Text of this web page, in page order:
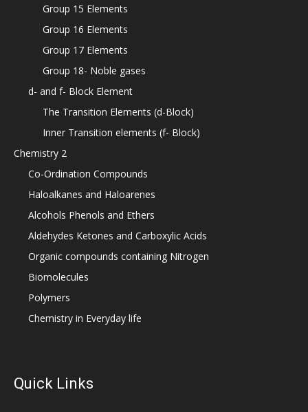
Group 15 Elements
Group 16 Elements
Group 17 Elements
Group 18- Noble gases
d- and f- Block Element
The Transition Elements (d-Block)
Inner Transition elements (f- Block)
Chemistry 2
Co-Ordination Compounds
Haloalkanes and Haloarenes
Alcohols Phenols and Ethers
Aldehydes Ketones and Carboxylic Acids
Organic compounds containing Nitrogen
Biomolecules
Polymers
Chemistry in Everyday life
Quick Links